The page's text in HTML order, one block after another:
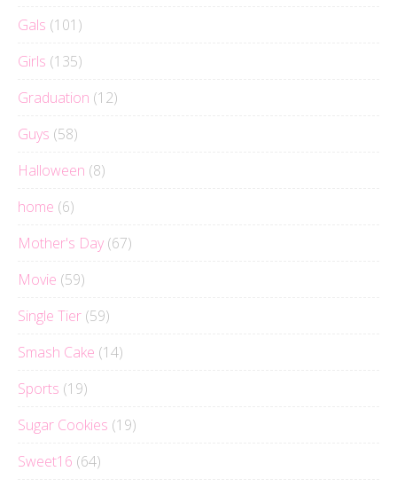
Gals (101)
Girls (135)
Graduation (12)
Guys (58)
Halloween (8)
home (6)
Mother's Day (67)
Movie (59)
Single Tier (59)
Smash Cake (14)
Sports (19)
Sugar Cookies (19)
Sweet16 (64)